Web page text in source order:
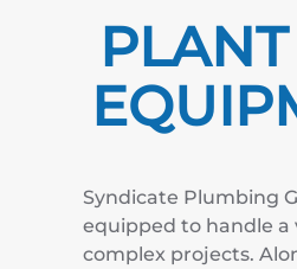
Syndicate Plumbing
equipped to handle a
complex projects.